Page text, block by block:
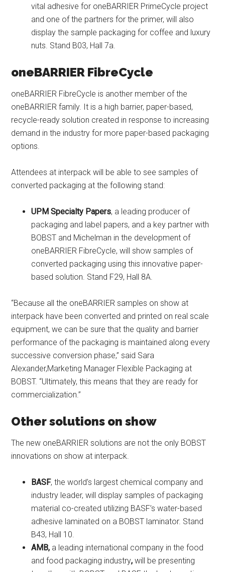
vital adhesive for oneBARRIER PrimeCycle project
and one of the partners for the primer, will also
display the sample packaging for coffee and luxury
nuts. Stand B03, Hall 7a.
oneBARRIER FibreCycle
oneBARRIER FibreCycle is another member of the
oneBARRIER family. It is a high barrier, paper-based,
recycle-ready solution created in response to increasing
demand in the industry for more paper-based packaging
options.
Attendees at interpack will be able to see samples of
converted packaging at the following stand:
UPM Specialty Papers, a leading producer of
packaging and label papers, and a key partner with
BOBST and Michelman in the development of
oneBARRIER FibreCycle, will show samples of
converted packaging using this innovative paper-
based solution. Stand F29, Hall 8A.
“Because all the oneBARRIER samples on show at
interpack have been converted and printed on real scale
equipment, we can be sure that the quality and barrier
performance of the packaging is maintained along every
successive conversion phase,” said Sara
Alexander,Marketing Manager Flexible Packaging at
BOBST. “Ultimately, this means that they are ready for
commercialization.”
Other solutions on show
The new oneBARRIER solutions are not the only BOBST
innovations on show at interpack.
BASF, the world’s largest chemical company and
industry leader, will display samples of packaging
material co-created utilizing BASF’s water-based
adhesive laminated on a BOBST laminator. Stand
B43, Hall 10.
AMB, a leading international company in the food
and food packaging industry,will be presenting